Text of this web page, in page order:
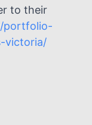
to their
portfolio-
victoria/